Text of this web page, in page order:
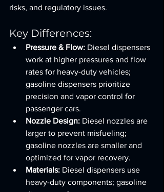
risks, and regulatory issues.
Key Differences:
Pressure & Flow: Diesel dispensers
work at higher pressures and flow
rates for heavy-duty vehicles;
gasoline dispensers prioritize
precision and vapor control for
passenger cars.
Nozzle Design: Diesel nozzles are
larger to prevent misfueling;
gasoline nozzles are smaller and
optimized for vapor recovery.
Materials: Diesel dispensers use
heavy-duty components; gasoline